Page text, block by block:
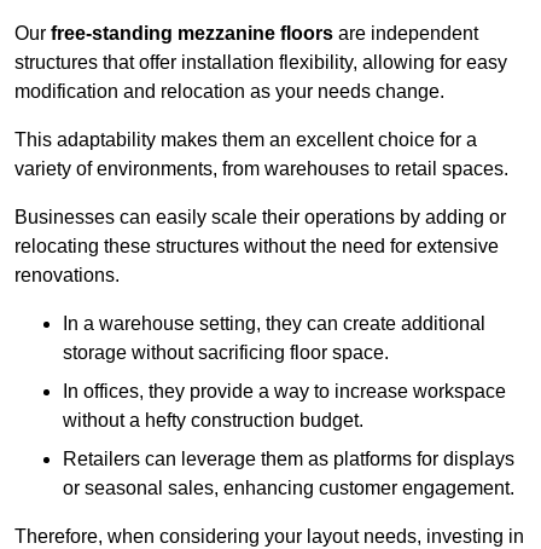
Our free-standing mezzanine floors are independent
structures that offer installation flexibility, allowing for easy
modification and relocation as your needs change.
This adaptability makes them an excellent choice for a
variety of environments, from warehouses to retail spaces.
Businesses can easily scale their operations by adding or
relocating these structures without the need for extensive
renovations.
In a warehouse setting, they can create additional
storage without sacrificing floor space.
In offices, they provide a way to increase workspace
without a hefty construction budget.
Retailers can leverage them as platforms for displays
or seasonal sales, enhancing customer engagement.
Therefore, when considering your layout needs, investing in